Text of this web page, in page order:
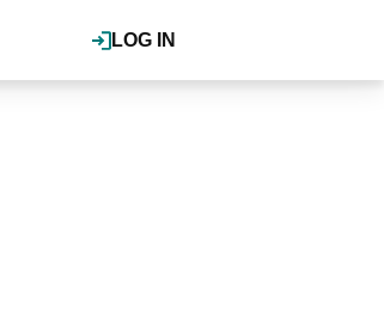
LOG IN